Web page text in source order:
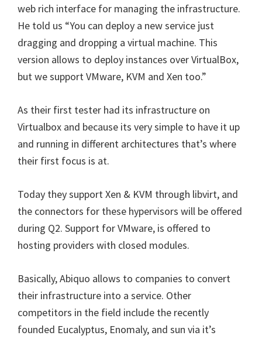
web rich interface for managing the infrastructure.
He told us “You can deploy a new service just
dragging and dropping a virtual machine. This
version allows to deploy instances over VirtualBox,
but we support VMware, KVM and Xen too.”
As their first tester had its infrastructure on
Virtualbox and because its very simple to have it up
and running in different architectures that’s where
their first focus is at.
Today they support Xen & KVM through libvirt, and
the connectors for these hypervisors will be offered
during Q2. Support for VMware, is offered to
hosting providers with closed modules.
Basically, Abiquo allows to companies to convert
their infrastructure into a service. Other
competitors in the field include the recently
founded Eucalyptus, Enomaly, and sun via it’s